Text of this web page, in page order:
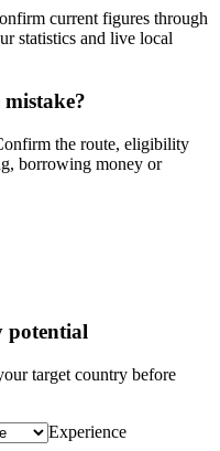
current figures through
statistics and live local
the route, eligibility
borrowing money or
potential
target country before
Experience